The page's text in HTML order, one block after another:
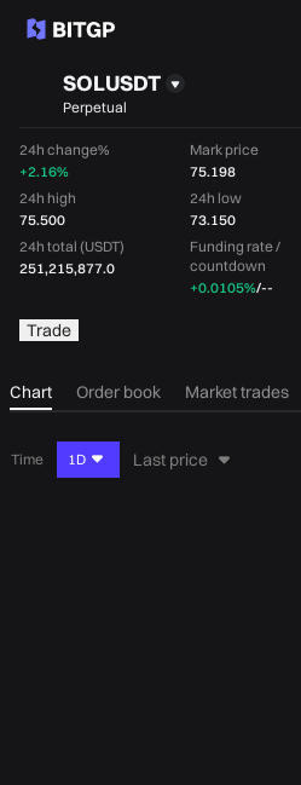
SOLUSDT
Perpetual
24h change%
+2.16%
Mark price
75.198
24h high
75.500
24h low
73.150
24h total (USDT)
251,215,877.0
Funding rate /
countdown
+0.0105%/--
Trade
Chart Order book Market trades
Time 1D Last price